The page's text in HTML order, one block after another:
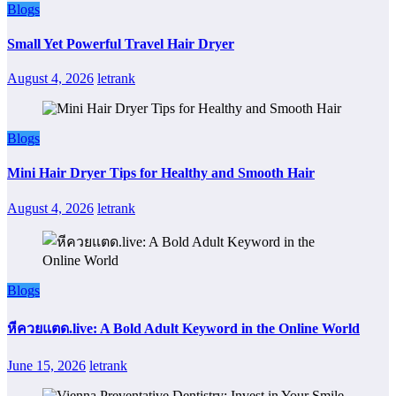
Blogs
Small Yet Powerful Travel Hair Dryer
August 4, 2026 letrank
Blogs
Mini Hair Dryer Tips for Healthy and Smooth Hair
August 4, 2026 letrank
Blogs
หีควยแตด.live: A Bold Adult Keyword in the Online World
June 15, 2026 letrank